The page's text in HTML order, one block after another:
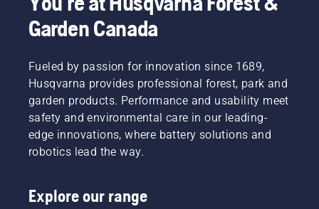
Garden Canada
Fueled by passion for innovation since 1689,
Husqvarna provides professional forest, park and
garden products. Performance and usability meet
safety and environmental care in our leading-
edge innovations, where battery solutions and
robotics lead the way.
Explore our range